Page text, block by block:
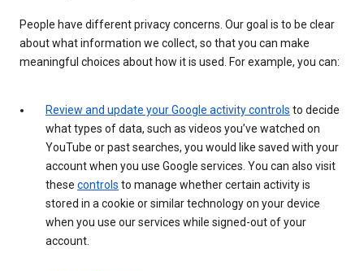
People have different privacy concerns. Our goal is to be clear
about what information we collect, so that you can make
meaningful choices about how it is used. For example, you can:
Review and update your Google activity controls to decide
what types of data, such as videos you’ve watched on
YouTube or past searches, you would like saved with your
account when you use Google services. You can also visit
these controls to manage whether certain activity is
stored in a cookie or similar technology on your device
when you use our services while signed-out of your
account.